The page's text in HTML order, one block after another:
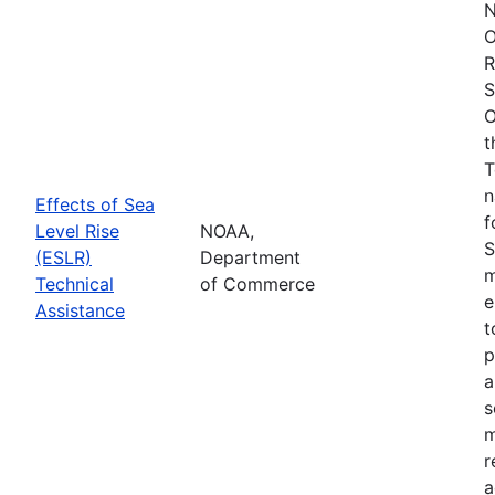
Effects of Sea
Level Rise
(ESLR)
Technical
Assistance
NOAA,
Department
of Commerce